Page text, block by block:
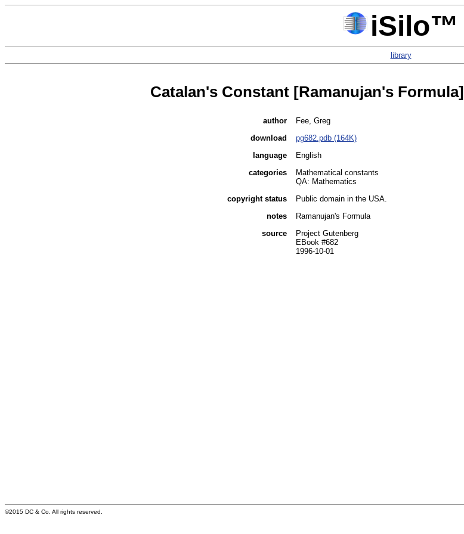
iSilo™
library
Catalan's Constant [Ramanujan's Formula]
author
Fee, Greg
download
pg682.pdb (164K)
language
English
categories
Mathematical constants
QA: Mathematics
copyright status
Public domain in the USA.
notes
Ramanujan's Formula
source
Project Gutenberg
EBook #682
1996-10-01
©2015 DC & Co. All rights reserved.